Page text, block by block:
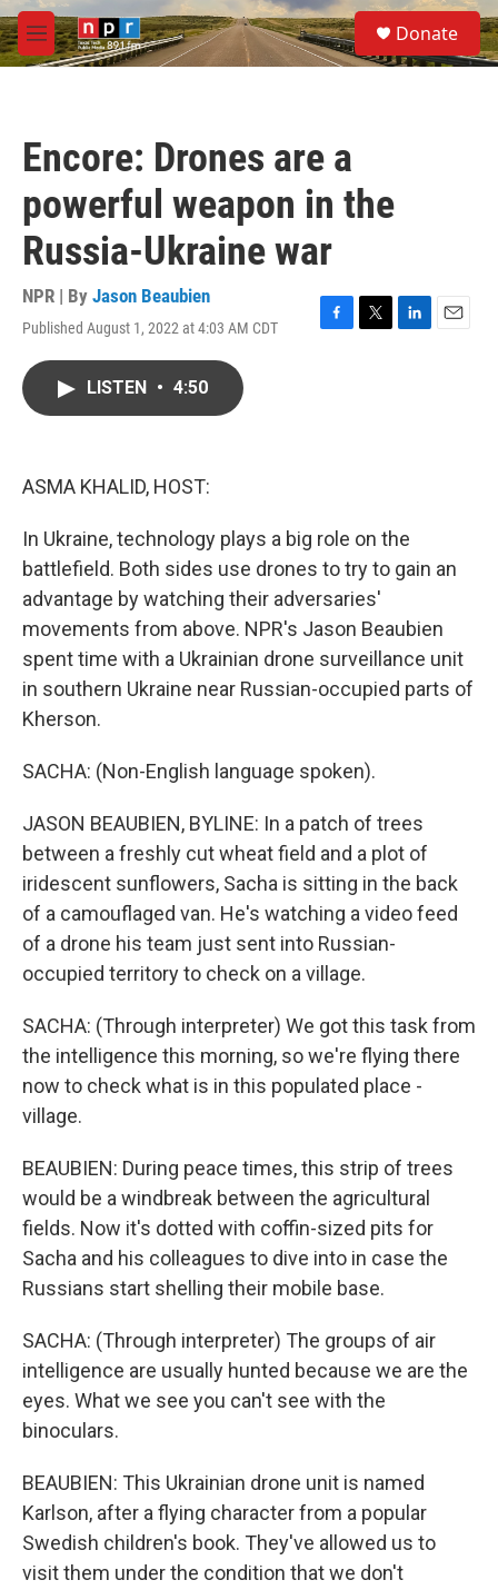
Skip to main content
M
e
S
e
a
Donate
Encore: Drones are a
powerful weapon in the
Russia-Ukraine war
NPR | By Jason Beaubien
Published August 1, 2022 at 4:03 AM CDT
F
T
L
E
LISTEN • 4:50
ASMA KHALID, HOST:
In Ukraine, technology plays a big role on the
battlefield. Both sides use drones to try to gain an
advantage by watching their adversaries'
movements from above. NPR's Jason Beaubien
spent time with a Ukrainian drone surveillance unit
in southern Ukraine near Russian-occupied parts of
Kherson.
SACHA: (Non-English language spoken).
JASON BEAUBIEN, BYLINE: In a patch of trees
between a freshly cut wheat field and a plot of
iridescent sunflowers, Sacha is sitting in the back
of a camouflaged van. He's watching a video feed
of a drone his team just sent into Russian-
occupied territory to check on a village.
SACHA: (Through interpreter) We got this task from
the intelligence this morning, so we're flying there
now to check what is in this populated place -
village.
BEAUBIEN: During peace times, this strip of trees
would be a windbreak between the agricultural
fields. Now it's dotted with coffin-sized pits for
Sacha and his colleagues to dive into in case the
Russians start shelling their mobile base.
SACHA: (Through interpreter) The groups of air
intelligence are usually hunted because we are the
eyes. What we see you can't see with the
binoculars.
BEAUBIEN: This Ukrainian drone unit is named
Karlson, after a flying character from a popular
Swedish children's book. They've allowed us to
visit them under the condition that we don't